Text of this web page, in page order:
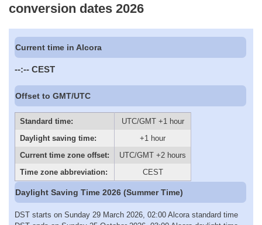
conversion dates 2026
Current time in Alcora
--:-- CEST
Offset to GMT/UTC
Standard time:
UTC/GMT +1 hour
Daylight saving time:
+1 hour
Current time zone offset:
UTC/GMT +2 hours
Time zone abbreviation:
CEST
Daylight Saving Time 2026 (Summer Time)
DST starts on Sunday 29 March 2026, 02:00 Alcora standard time